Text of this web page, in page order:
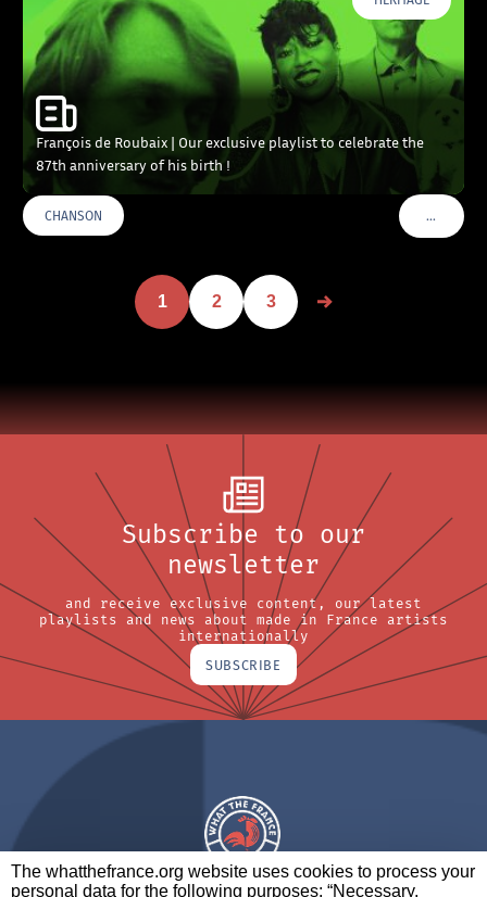
The whatthefrance.org website uses cookies to process your
personal data for the following purposes: “Necessary,
François de Roubaix | Our exclusive playlist to celebrate the
87th anniversary of his birth !
CHANSON …VOIR
1 2 3
Subscribe to our
newsletter
and receive exclusive content, our latest
playlists and news about made in France artists
internationally
SUBSCRIBE